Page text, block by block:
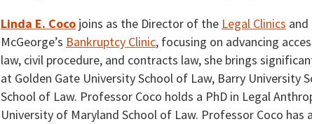
Linda E. Coco joins as the Director of the Legal Clinics
McGeorge’s Bankruptcy Clinic, focusing on advancing
law, civil procedure, and contracts law, she brings
at Golden Gate University School of Law, Barry University
School of Law. Professor Coco holds a PhD in Legal
University of Maryland School of Law. Professor Coco